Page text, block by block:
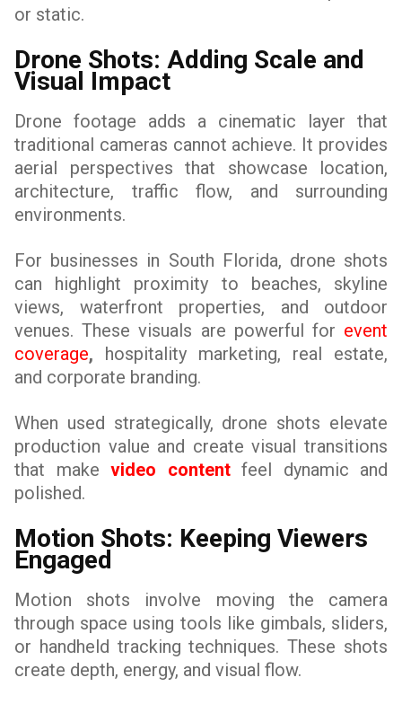
or static.
Drone Shots: Adding Scale and
Visual Impact
Drone footage adds a cinematic layer that
traditional cameras cannot achieve. It provides
aerial perspectives that showcase location,
architecture, traffic flow, and surrounding
environments.
For businesses in South Florida, drone shots
can highlight proximity to beaches, skyline
views, waterfront properties, and outdoor
venues. These visuals are powerful for event
coverage, hospitality marketing, real estate,
and corporate branding.
When used strategically, drone shots elevate
production value and create visual transitions
that make video contentfeel dynamic and
polished.
Motion Shots: Keeping Viewers
Engaged
Motion shots involve moving the camera
through space using tools like gimbals, sliders,
or handheld tracking techniques. These shots
create depth, energy, and visual flow.